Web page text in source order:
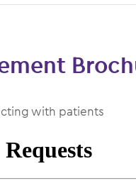
with patients